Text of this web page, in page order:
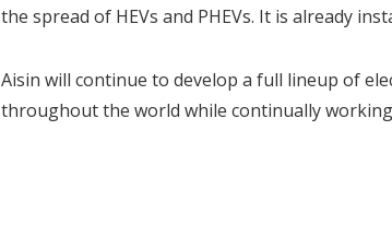
the spread of HEVs and PHEVs. It is already
Aisin will continue to develop a full lineup of
throughout the world while continually